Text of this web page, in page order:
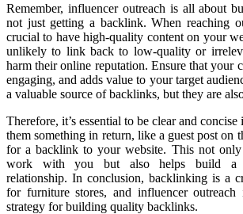
Remember, influencer outreach is all about
not just getting a backlink. When reaching
crucial to have high-quality content on your
unlikely to link back to low-quality or
harm their online reputation. Ensure that your
engaging, and adds value to your target
a valuable source of backlinks, but they are
Therefore, it’s essential to be clear and
them something in return, like a guest post on
for a backlink to your website. This not only
work with you but also helps build a
relationship. In conclusion, backlinking is a
for furniture stores, and influencer
strategy for building quality backlinks.